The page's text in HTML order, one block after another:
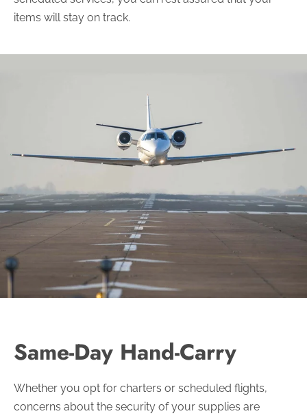
items will stay on track.
Same-Day Hand-Carry
Whether you opt for charters or scheduled flights,
concerns about the security of your supplies are